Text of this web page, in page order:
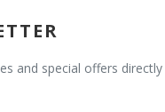
and special offers directly